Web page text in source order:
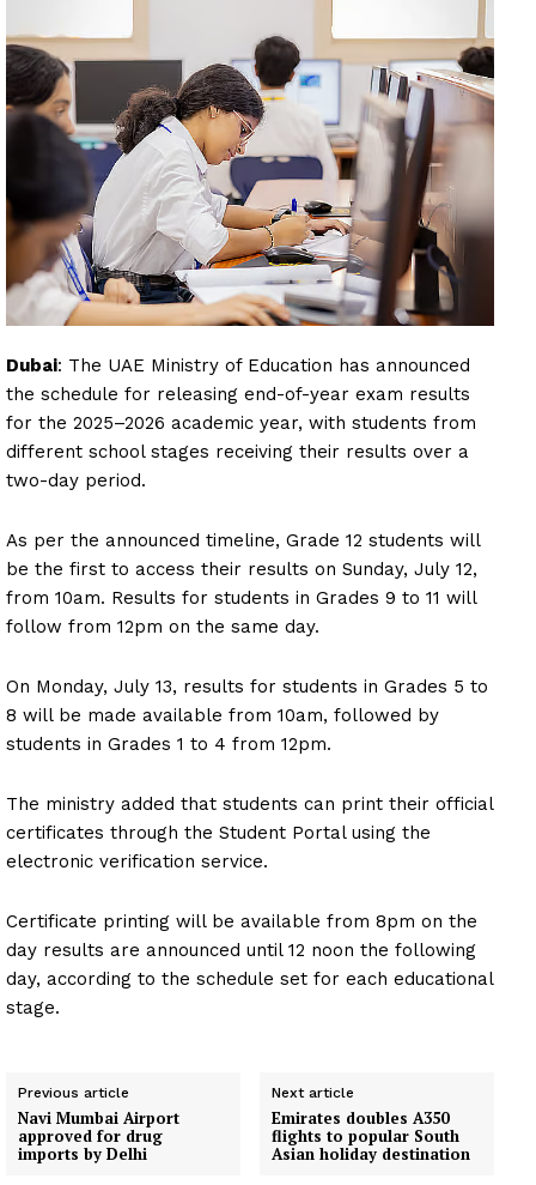
Dubai: The UAE Ministry of Education has announced
the schedule for releasing end-of-year exam results
for the 2025–2026 academic year, with students from
different school stages receiving their results over a
two-day period.
As per the announced timeline, Grade 12 students will
be the first to access their results on Sunday, July 12,
from 10am. Results for students in Grades 9 to 11 will
follow from 12pm on the same day.
On Monday, July 13, results for students in Grades 5 to
8 will be made available from 10am, followed by
students in Grades 1 to 4 from 12pm.
The ministry added that students can print their official
certificates through the Student Portal using the
electronic verification service.
Certificate printing will be available from 8pm on the
day results are announced until 12 noon the following
day, according to the schedule set for each educational
stage.
Previous article
Navi Mumbai Airport
approved for drug
imports by Delhi
Next article
Emirates doubles A350
flights to popular South
Asian holiday destination